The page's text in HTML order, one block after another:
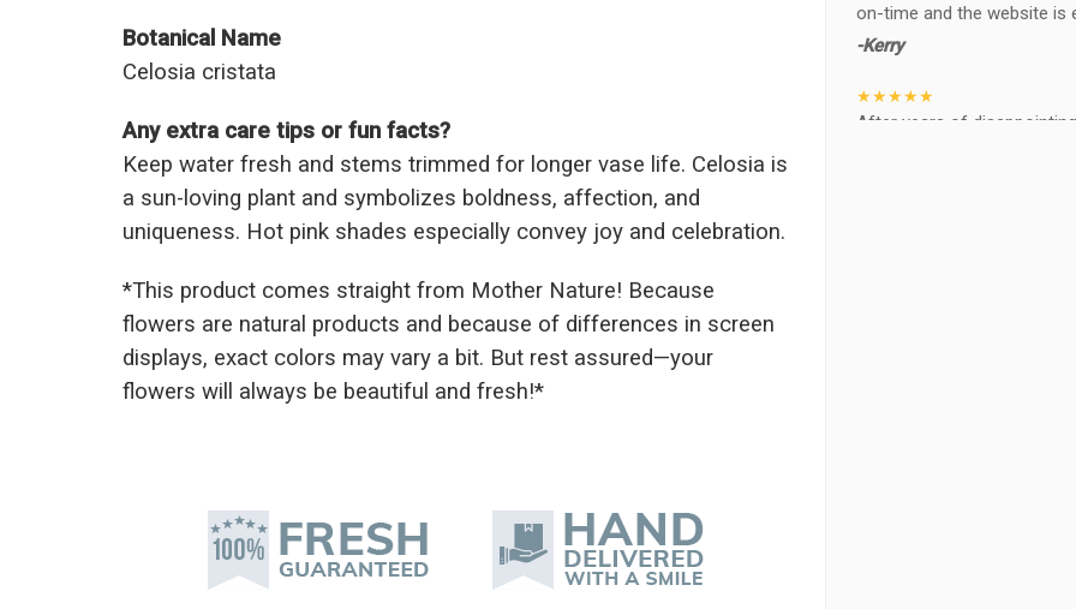
Botanical Name
Celosia cristata
Any extra care tips or fun facts?
Keep water fresh and stems trimmed for longer vase life. Celosia is
a sun-loving plant and symbolizes boldness, affection, and
uniqueness. Hot pink shades especially convey joy and celebration.
*This product comes straight from Mother Nature! Because
flowers are natural products and because of differences in screen
displays, exact colors may vary a bit. But rest assured—your
flowers will always be beautiful and fresh!*
on-time and the website is
-Kerry
★★★★★
After years of